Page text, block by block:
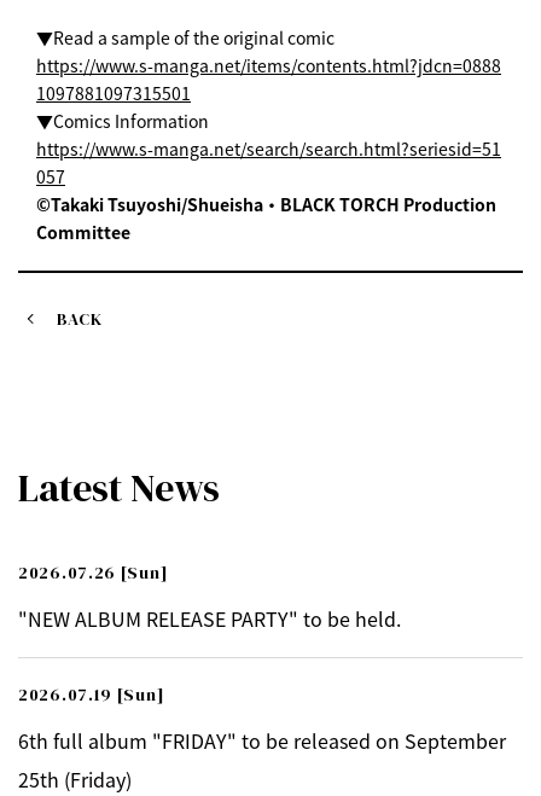
▼Read a sample of the original comic
https://www.s-manga.net/items/contents.html?jdcn=0888
1097881097315501
▼Comics Information
https://www.s-manga.net/search/search.html?seriesid=51
057
©Takaki Tsuyoshi/Shueisha・BLACK TORCH Production
Committee
BACK
Latest News
2026.07.26 [Sun]
"NEW ALBUM RELEASE PARTY" to be held.
2026.07.19 [Sun]
6th full album "FRIDAY" to be released on September
25th (Friday)